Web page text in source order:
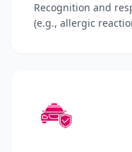
Recognition and
(e.g., allergic